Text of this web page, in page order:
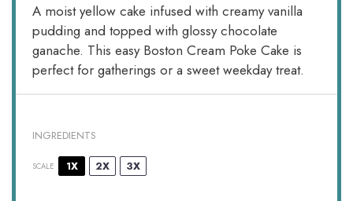
A moist yellow cake infused with creamy vanilla
pudding and topped with glossy chocolate
ganache. This easy Boston Cream Poke Cake is
perfect for gatherings or a sweet weekday treat.
INGREDIENTS
SCALE 1X 2X 3X